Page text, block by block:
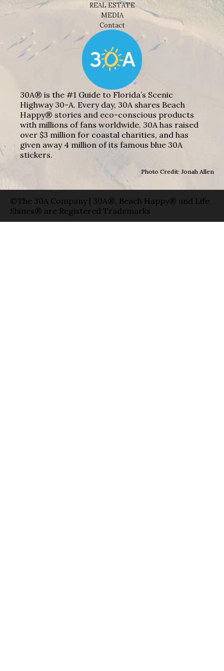
REAL ESTATE
MEDIA
Contact
30A® is the #1 Guide to Florida’s Scenic
Highway 30-A. Every day, 30A shares Beach
Happy® stories and eco-conscious products
with millions of fans worldwide. 30A has raised
over $3 million for coastal charities, and has
given away 4 million of its famous blue 30A
stickers.
Photo Credit: Jonah Allen
©The 30A Company | 30A®, Beach Happy® and Life
Shines® are Registered Trademarks